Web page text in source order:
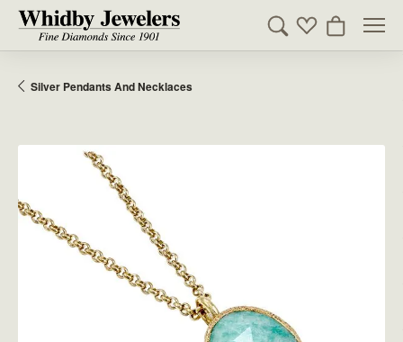
Toggle Search
Toggle My
Toggle
Silver Pendants And Necklaces